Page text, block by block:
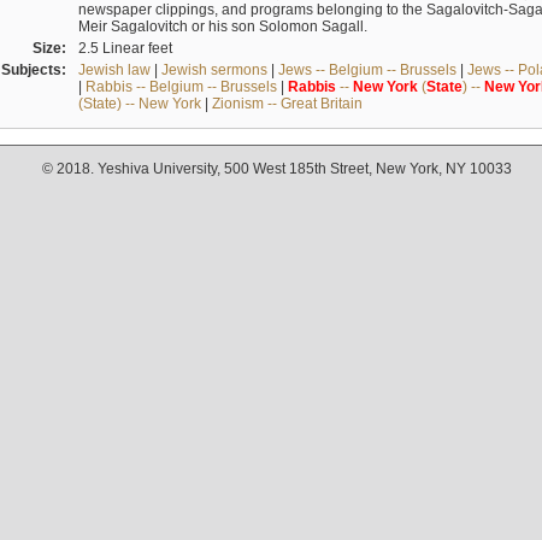
newspaper clippings, and programs belonging to the Sagalovitch-
Meir Sagalovitch or his son Solomon Sagall.
Size:
2.5 Linear feet
Subjects:
Jewish law| Jewish sermons| Jews -- Belgium -- Brussels| Jews --
| Rabbis -- Belgium -- Brussels| Rabbis -- New York(State) -- New
(State) -- New York| Zionism -- Great Britain
© 2018. Yeshiva University, 500 West 185th Street, New York, NY 10033